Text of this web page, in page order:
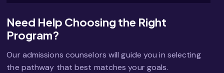
Need Help Choosing the Right
Program?
Our admissions counselors will guide you in selecting
the pathway that best matches your goals.